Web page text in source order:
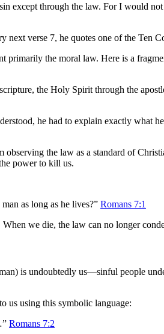
through the law. For I would
next verse 7, he quotes one of the Ten
primarily the moral law. Here is a
the Holy Spirit through the
he had to explain exactly what
the law as a standard of
power to kill us.
as long as he lives?” Romans 7:1
we die, the law can no longer
is undoubtedly us—sinful people
us using this symbolic language:
Romans 7:2